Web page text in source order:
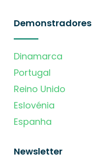
Demonstradores
Dinamarca
Portugal
Reino Unido
Eslovénia
Espanha
Newsletter